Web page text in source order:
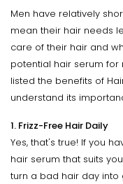
Men have relatively
mean their hair needs
care of their hair and
potential hair serum for
listed the benefits of
understand its
1. Frizz-Free Hair Daily
Yes, that's true! If you
hair serum that suits
turn a bad hair day into